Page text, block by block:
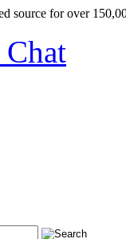
source for over